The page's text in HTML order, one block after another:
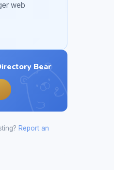
web
Bear
Report an